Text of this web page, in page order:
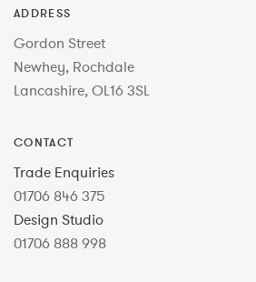
ADDRESS
Gordon Street
Newhey, Rochdale
Lancashire, OL16 3SL
CONTACT
Trade Enquiries
01706 846 375
Design Studio
01706 888 998